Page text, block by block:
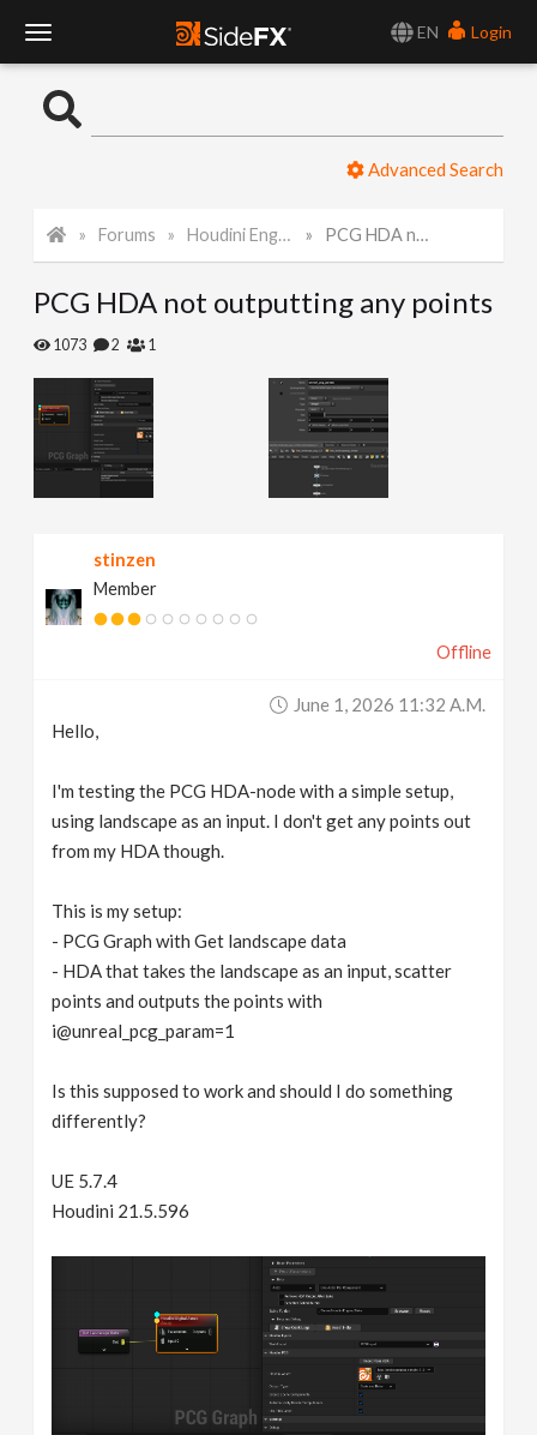
EN
Login
o
l
a
Advanced Search
Forums Houdini Engine for Unreal PCG HDA not outputting any points
PCG HDA not outputting any points
1073 2 1
stinzen
Member
Offline
June 1, 2026 11:32 A.m.
Hello,
I'm testing the PCG HDA-node with a simple setup,
using landscape as an input. I don't get any points out
from my HDA though.
This is my setup:
- PCG Graph with Get landscape data
- HDA that takes the landscape as an input, scatter
points and outputs the points with
i@unreal_pcg_param=1
Is this supposed to work and should I do something
differently?
UE 5.7.4
Houdini 21.5.596